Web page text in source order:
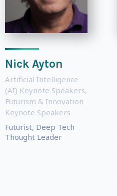
Nick Ayton
Artificial Intelligence
(AI) Keynote Speakers,
Futurism & Innovation
Keynote Speakers
Futurist, Deep Tech
Thought Leader